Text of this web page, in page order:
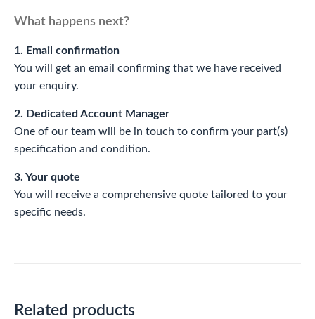
What happens next?
1. Email confirmation
You will get an email confirming that we have received
your enquiry.
2. Dedicated Account Manager
One of our team will be in touch to confirm your part(s)
specification and condition.
3. Your quote
You will receive a comprehensive quote tailored to your
specific needs.
Related products